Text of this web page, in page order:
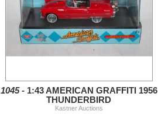
1045 - 1:43 AMERICAN GRAFFITI 1956
THUNDERBIRD
Kastner Auctions